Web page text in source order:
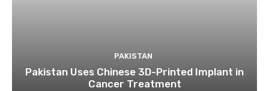
PAKISTAN
Pakistan Uses Chinese 3D-Printed Implant in
Cancer Treatment